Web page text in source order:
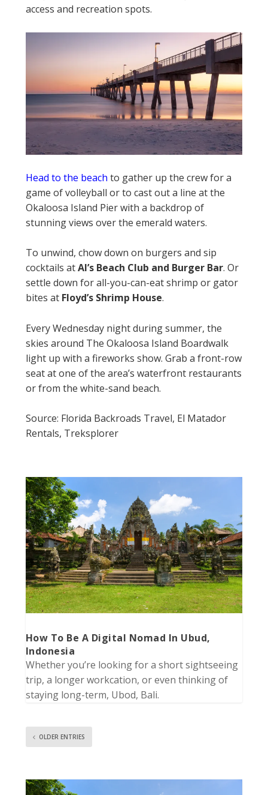
access and recreation spots.
Head to the beach to gather up the crew for a
game of volleyball or to cast out a line at the
Okaloosa Island Pier with a backdrop of
stunning views over the emerald waters.
To unwind, chow down on burgers and sip
cocktails atAl’s Beach Club and Burger Bar. Or
settle down for all-you-can-eat shrimp or gator
bites at Floyd’s Shrimp House.
Every Wednesday night during summer, the
skies around The Okaloosa Island Boardwalk
light up with a fireworks show. Grab a front-row
seat at one of the area’s waterfront restaurants
or from the white-sand beach.
Source: Florida Backroads Travel, El Matador
Rentals, Treksplorer
How To Be A Digital Nomad In Ubud,
Indonesia
Whether you’re looking for a short sightseeing
trip, a longer workcation, or even thinking of
staying long-term, Ubod, Bali.
OLDER ENTRIES